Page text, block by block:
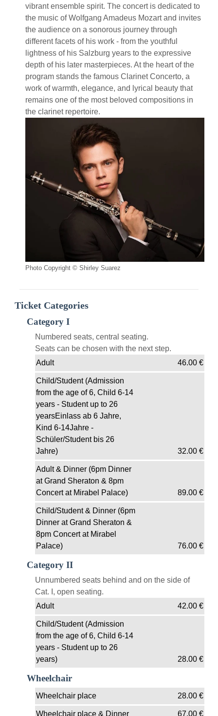
vibrant ensemble spirit. The concert is dedicated to
the music of Wolfgang Amadeus Mozart and invites
the audience on a sonorous journey through
different facets of his work - from the youthful
lightness of his Salzburg years to the expressive
depth of his later masterpieces. At the heart of the
program stands the famous Clarinet Concerto, a
work of warmth, elegance, and lyrical beauty that
remains one of the most beloved compositions in
the clarinet repertoire.
Photo Copyright © Shirley Suarez
Ticket Categories
Category I
Numbered seats, central seating.
Seats can be chosen with the next step.
Adult
46.00€
Child/Student (Admission
from the age of 6, Child 6-14
years - Student up to 26
yearsEinlass ab 6 Jahre,
Kind 6-14Jahre -
Schüler/Student bis 26
Jahre)
32.00€
Adult & Dinner (6pm Dinner
at Grand Sheraton & 8pm
Concert at Mirabel Palace)
89.00€
Child/Student & Dinner (6pm
Dinner at Grand Sheraton &
8pm Concert at Mirabel
Palace)
76.00€
Category II
Unnumbered seats behind and on the side of
Cat. I, open seating.
Adult
42.00€
Child/Student (Admission
from the age of 6, Child 6-14
years - Student up to 26
years)
28.00€
Wheelchair
Wheelchair place 28.00€
Wheelchair place & Dinner 67.00€